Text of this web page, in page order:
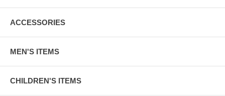
ACCESSORIES
MEN'S ITEMS
CHILDREN'S ITEMS